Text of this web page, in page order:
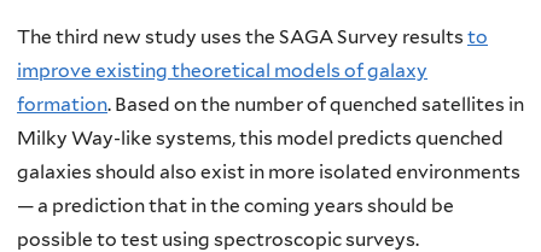
The third new study uses the SAGA Survey results to
improve existing theoretical models of galaxy
formation. Based on the number of quenched satellites in
Milky Way-like systems, this model predicts quenched
galaxies should also exist in more isolated environments
— a prediction that in the coming years should be
possible to test using spectroscopic surveys.